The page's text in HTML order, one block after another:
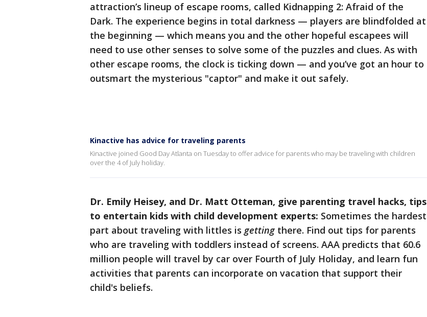
attraction’s lineup of escape rooms, called Kidnapping 2: Afraid of the
Dark. The experience begins in total darkness — players are blindfolded at
the beginning — which means you and the other hopeful escapees will
need to use other senses to solve some of the puzzles and clues. As with
other escape rooms, the clock is ticking down — and you’ve got an hour to
outsmart the mysterious "captor" and make it out safely.
Kinactive has advice for traveling parents
Kinactive joined Good Day Atlanta on Tuesday to offer advice for parents who may be traveling with children
over the 4 of July holiday.
Dr. Emily Heisey, and Dr. Matt Otteman, give parenting travel hacks, tips
to entertain kids with child development experts: Sometimes the hardest
part about traveling with littles is getting there. Find out tips for parents
who are traveling with toddlers instead of screens. AAA predicts that 60.6
million people will travel by car over Fourth of July Holiday, and learn fun
activities that parents can incorporate on vacation that support their
child's beliefs.